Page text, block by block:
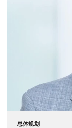
总体规划